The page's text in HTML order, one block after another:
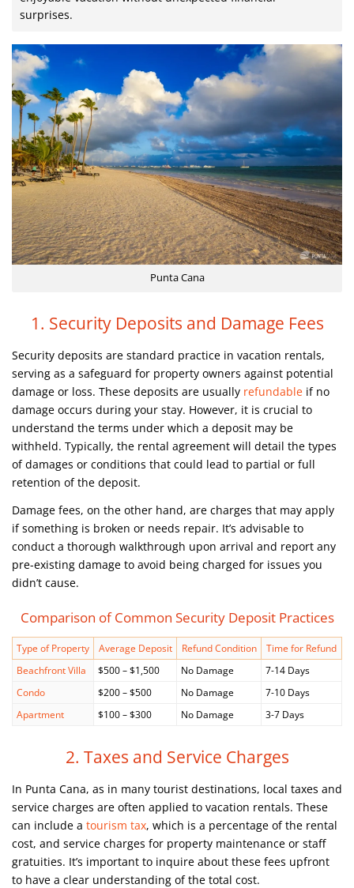
surprises.
Punta Cana
1. Security Deposits and Damage Fees
Security deposits are standard practice in vacation rentals,
serving as a safeguard for property owners against potential
damage or loss. These deposits are usually refundable if no
damage occurs during your stay. However, it is crucial to
understand the terms under which a deposit may be
withheld. Typically, the rental agreement will detail the types
of damages or conditions that could lead to partial or full
retention of the deposit.
Damage fees, on the other hand, are charges that may apply
if something is broken or needs repair. It’s advisable to
conduct a thorough walkthrough upon arrival and report any
pre-existing damage to avoid being charged for issues you
didn’t cause.
Comparison of Common Security Deposit Practices
Type of Property Average Deposit Refund Condition
Time for Refund
Beachfront Villa
$500 – $1,500 No Damage
7-14 Days
Condo
$200 – $500 No Damage
7-10 Days
Apartment
$100 – $300 No Damage 3-7 Days
2. Taxes and Service Charges
In Punta Cana, as in many tourist destinations, local taxes and
service charges are often applied to vacation rentals. These
can include a tourism tax, which is a percentage of the rental
cost, and service charges for property maintenance or staff
gratuities. It’s important to inquire about these fees upfront
to have a clear understanding of the total cost.